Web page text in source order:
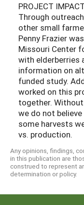
PROJECT
Through
other small
Penny Frazier
Missouri Center
with elderberries
information on
funded study.
worked on this
together.
we do not
some harvests
vs. production.
Any opinions, findings,
in this publication are
construed to represent
determination or policy.